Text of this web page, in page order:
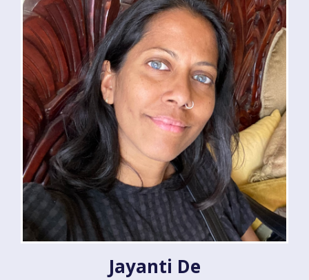
Jayanti De